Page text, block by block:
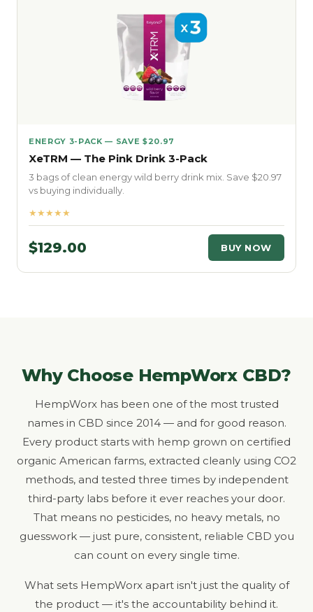
ENERGY 3-PACK — SAVE $20.97
XeTRM — The Pink Drink 3-Pack
3 bags of clean energy wild berry drink mix. Save $20.97
vs buying individually.
★★★★★
$129.00 BUY NOW
Why Choose HempWorx CBD?
HempWorx has been one of the most trusted
names in CBD since 2014 — and for good reason.
Every product starts with hemp grown on certified
organic American farms, extracted cleanly using CO2
methods, and tested three times by independent
third-party labs before it ever reaches your door.
That means no pesticides, no heavy metals, no
guesswork — just pure, consistent, reliable CBD you
can count on every single time.
What sets HempWorx apart isn't just the quality of
the product — it's the accountability behind it.